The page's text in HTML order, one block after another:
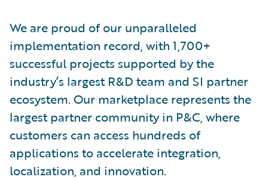
We are proud of our unparalleled
implementation record, with 1,700+
successful projects supported by the
industry’s largest R&D team and SI partner
ecosystem. Our marketplace represents the
largest partner community in P&C, where
customers can access hundreds of
applications to accelerate integration,
localization, and innovation.